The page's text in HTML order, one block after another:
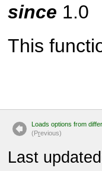
since 1.0
This
Loads options from
(Previous)
Last